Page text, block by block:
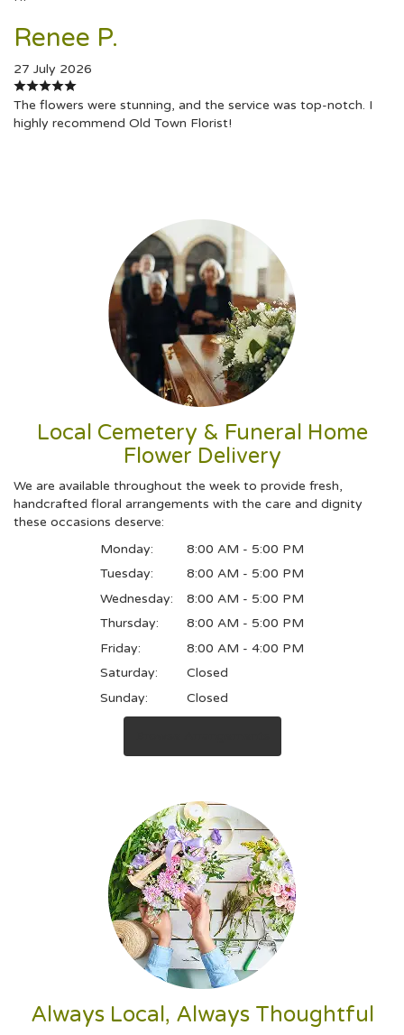
Renee P.
27 July 2026
The flowers were stunning, and the service was top-notch. I
highly recommend Old Town Florist!
Local Cemetery & Funeral Home
Flower Delivery
We are available throughout the week to provide fresh,
handcrafted floral arrangements with the care and dignity
these occasions deserve:
Monday:
8:00 AM - 5:00 PM
Tuesday:
8:00 AM - 5:00 PM
Wednesday:
8:00 AM - 5:00 PM
Thursday:
8:00 AM - 5:00 PM
Friday:
8:00 AM - 4:00 PM
Saturday:
Closed
Sunday:
Closed
Always Local, Always Thoughtful